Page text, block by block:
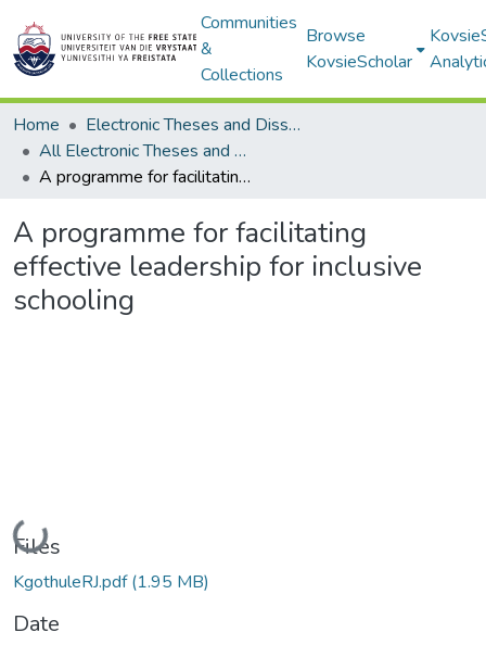
Communities
&
Collections
Browse
KovsieScholar
Home
Electronic Theses and Dissertations
All Electronic Theses and Dissertations
A programme for facilitating effective leadership for inclusive schooling
A programme for facilitating
effective leadership for inclusive
schooling
Loading...
Files
KgothuleRJ.pdf(1.95 MB)
Date